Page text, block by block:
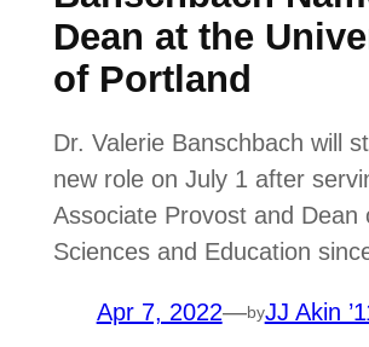
Dean at the
of Portland
Dr. Valerie Banschbach will
new role on July 1 after
Associate Provost and Dean
Sciences and Education
Apr 7, 2022—byJJ Akin